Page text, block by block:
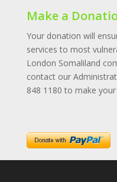
Make a
Your donation will
services to most
London Somaliland
contact our
848 1180 to make